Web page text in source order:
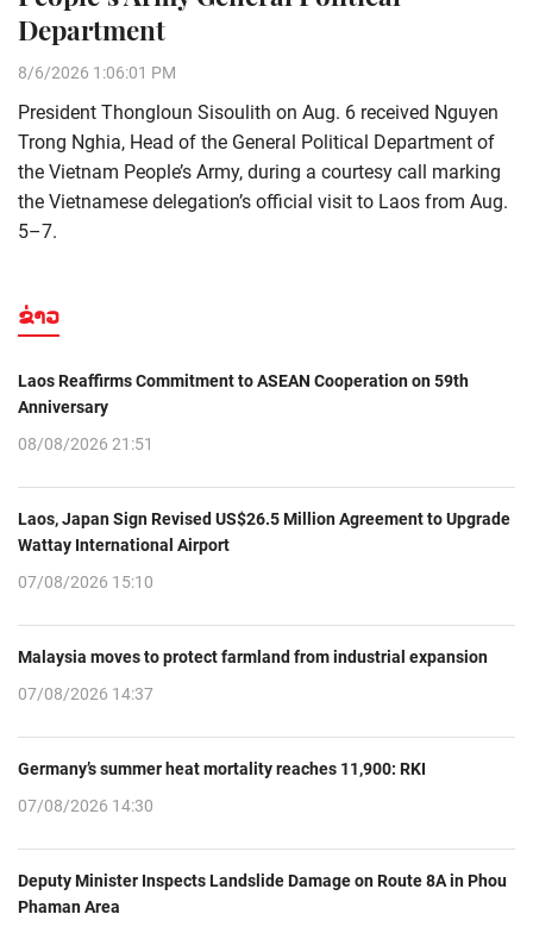
Department
8/6/2026 1:06:01 PM
President Thongloun Sisoulith on Aug. 6 received Nguyen
Trong Nghia, Head of the General Political Department of
the Vietnam People’s Army, during a courtesy call marking
the Vietnamese delegation’s official visit to Laos from Aug.
5–7.
ຂ່າວ
Laos Reaffirms Commitment to ASEAN Cooperation on 59th
Anniversary
08/08/2026 21:51
Laos, Japan Sign Revised US$26.5 Million Agreement to Upgrade
Wattay International Airport
07/08/2026 15:10
Malaysia moves to protect farmland from industrial expansion
07/08/2026 14:37
Germany’s summer heat mortality reaches 11,900: RKI
07/08/2026 14:30
Deputy Minister Inspects Landslide Damage on Route 8A in Phou
Phaman Area